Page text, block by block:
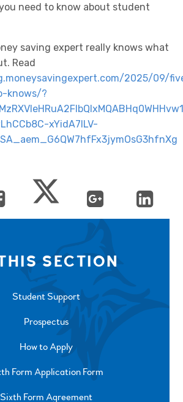
need to know about student
saving expert really knows what
Read
2025/09/
knows/?
xYidA7ILV-
SECTION
Student Support
Prospectus
How to Apply
Form Application Form
Sixth Form Agreement